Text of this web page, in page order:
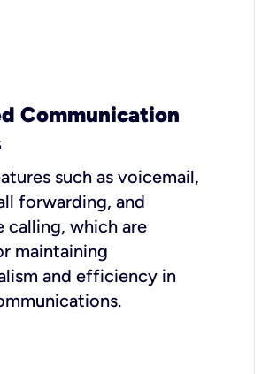
Communication
such as voicemail,
forwarding, and
calling, which are
maintaining
and efficiency in